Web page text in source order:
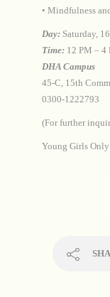
•⁠ ⁠Mindfulness
Day: Saturday,
Time: 12 PM – 4
DHA Campus
45-C, 15th
0300-1222793
(For further
Young Girls Only